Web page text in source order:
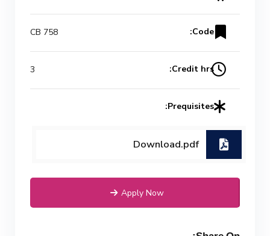
Code:
CB 758
Credit hrs:
3
Prequisites:
Download.pdf
Apply Now